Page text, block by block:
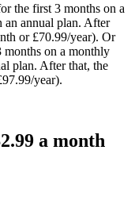
the first 3 months on a
an annual plan. After
or £70.99/year). Or
on a monthly
plan. After that, the
year).
a month